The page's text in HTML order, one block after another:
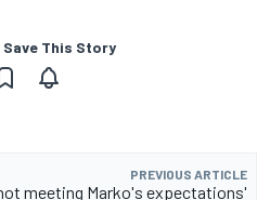
Save This Story
PREVIOUS ARTICLE
meeting Marko's expectations'